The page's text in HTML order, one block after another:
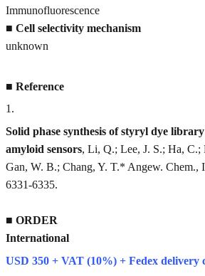
Immunofluorescence
■ Cell selectivity mechanism
unknown
■ Reference
1 .
Solid phase synthesis of styryl dye
amyloid sensors, Li, Q.; Lee, J. S.; Ha, C.;
Gan, W. B.; Chang, Y. T.* Angew. Chem.,
6331-6335.
■ ORDER
International
USD 350 + VAT (10%) + Fedex delivery